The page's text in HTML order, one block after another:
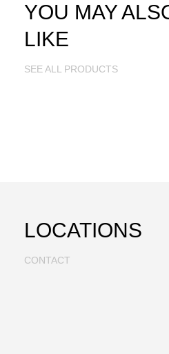
YOU MAY
LIKE
SEE ALL PRODUCTS
LOCATIONS
CONTACT